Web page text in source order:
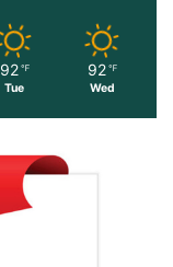
92 ℉
Tue
92 ℉
Wed